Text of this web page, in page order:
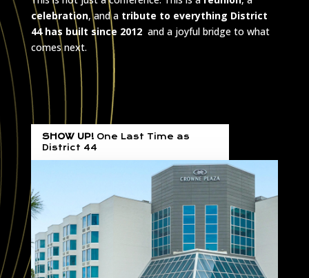
celebration, and a tribute to everything District
44 has built since 2012and a joyful bridge to what
comes next.
SHOW UP!One Last Time as
District 44